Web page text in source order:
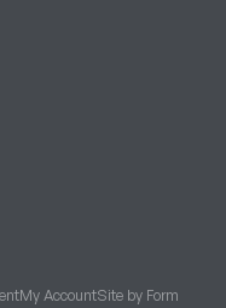
My AccountSite by Form